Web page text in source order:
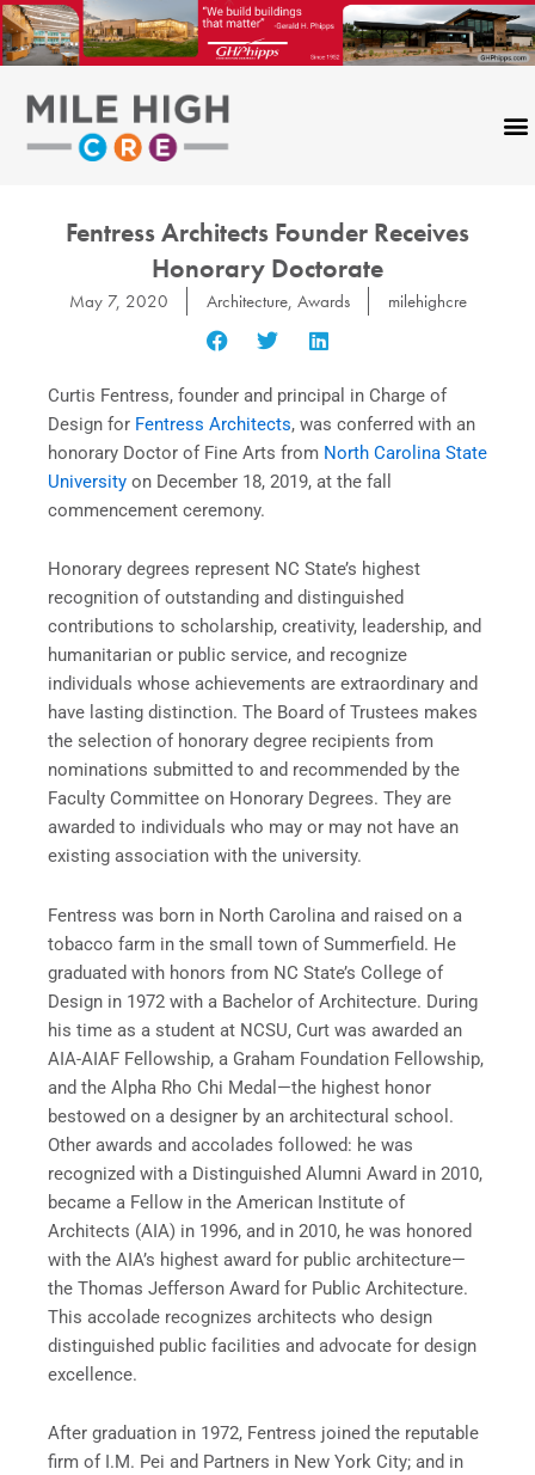
Skip
to
content
Fentress Architects Founder Receives
Honorary Doctorate
May 7, 2020 Architecture, Awards milehighcre
Curtis Fentress, founder and principal in Charge of
Design for Fentress Architects, was conferred with an
honorary Doctor of Fine Arts from North Carolina State
University on December 18, 2019, at the fall
commencement ceremony.
Honorary degrees represent NC State’s highest
recognition of outstanding and distinguished
contributions to scholarship, creativity, leadership, and
humanitarian or public service, and recognize
individuals whose achievements are extraordinary and
have lasting distinction. The Board of Trustees makes
the selection of honorary degree recipients from
nominations submitted to and recommended by the
Faculty Committee on Honorary Degrees. They are
awarded to individuals who may or may not have an
existing association with the university.
Fentress was born in North Carolina and raised on a
tobacco farm in the small town of Summerfield. He
graduated with honors from NC State’s College of
Design in 1972 with a Bachelor of Architecture. During
his time as a student at NCSU, Curt was awarded an
AIA-AIAF Fellowship, a Graham Foundation Fellowship,
and the Alpha Rho Chi Medal—the highest honor
bestowed on a designer by an architectural school.
Other awards and accolades followed: he was
recognized with a Distinguished Alumni Award in 2010,
became a Fellow in the American Institute of
Architects (AIA) in 1996, and in 2010, he was honored
with the AIA’s highest award for public architecture—
the Thomas Jefferson Award for Public Architecture.
This accolade recognizes architects who design
distinguished public facilities and advocate for design
excellence.
After graduation in 1972, Fentress joined the reputable
firm of I.M. Pei and Partners in New York City; and in